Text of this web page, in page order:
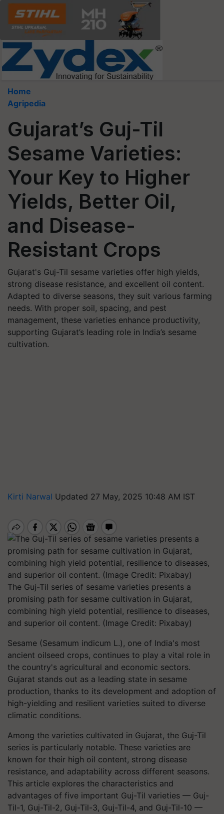
Home
Agripedia
Gujarat’s Guj-Til
Sesame Varieties:
Your Key to Higher
Yields, Better Oil,
and Disease-
Resistant Crops
Gujarat's Guj-Til sesame varieties offer high yields,
strong disease resistance, and excellent oil content.
Adapted to diverse seasons, they suit various farming
needs. With proper soil, spacing, and pest
management, these varieties enhance productivity,
supporting Gujarat’s leading role in India’s sesame
cultivation.
Kirti Narwal Updated 27 May, 2025 10:48 AM IST
The Guj-Til series of sesame varieties presents a
promising path for sesame cultivation in Gujarat,
combining high yield potential, resilience to diseases,
and superior oil content. (Image Credit: Pixabay)
Sesame (Sesamum indicum L.), one of India's most
ancient oilseed crops, continues to play a vital role in
the country's agricultural and economic sectors.
Gujarat stands out as a leading state in sesame
production, thanks to its development and adoption of
high-yielding and resilient varieties suited to diverse
climatic conditions.
Among the varieties cultivated in Gujarat, the Guj-Til
series is particularly notable. These varieties are
known for their high oil content, strong disease
resistance, and adaptability across different seasons.
This article explores the characteristics and
advantages of five important Guj-Til varieties — Guj-
Til-1, Guj-Til-2, Guj-Til-3, Guj-Til-4, and Guj-Til-10 —